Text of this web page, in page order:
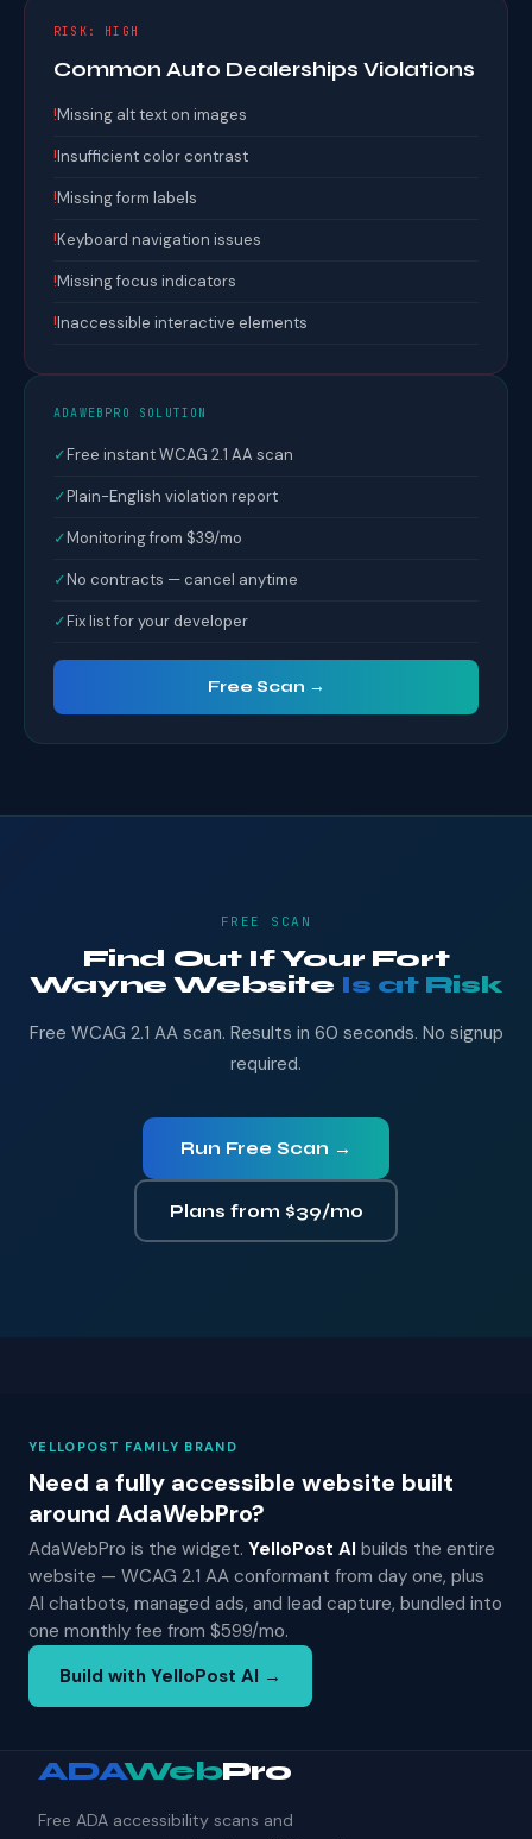
RISK: HIGH
Common Auto Dealerships Violations
!Missing alt text on images
!Insufficient color contrast
!Missing form labels
!Keyboard navigation issues
!Missing focus indicators
!Inaccessible interactive elements
ADAWEBPRO SOLUTION
✓Free instant WCAG 2.1 AA scan
✓Plain-English violation report
✓Monitoring from $39/mo
✓No contracts — cancel anytime
✓Fix list for your developer
Free Scan →
FREE SCAN
Find Out If Your Fort
Wayne Website Is at Risk
Free WCAG 2.1 AA scan. Results in 60 seconds. No signup
required.
Run Free Scan →
Plans from $39/mo
YELLOPOST FAMILY BRAND
Need a fully accessible website built
around AdaWebPro?
AdaWebPro is the widget. YelloPost AI builds the entire
website — WCAG 2.1 AA conformant from day one, plus
AI chatbots, managed ads, and lead capture, bundled into
one monthly fee from $599/mo.
Build with YelloPost AI →
ADAWebPro
Free ADA accessibility scans and